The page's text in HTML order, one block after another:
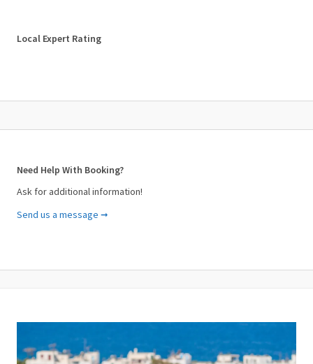
Local Expert Rating
Need Help With Booking?
Ask for additional information!
Your Name (required)
Subject (required)
Send us a message ➞